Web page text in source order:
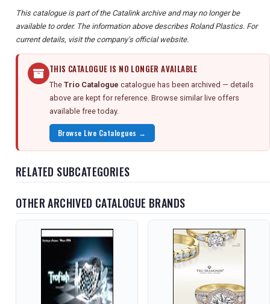
This catalogue is part of the Catalink archive and may no longer be
available to order. The information above describes Roland Plastics. For
current details, visit the company's official website.
THIS CATALOGUE IS NO LONGER AVAILABLE
The Trio Catalogue catalogue has been archived — details
above are kept for reference. Browse similar live offers
available free today.
Browse Live Catalogues →
RELATED SUBCATEGORIES
OTHER ARCHIVED CATALOGUE BRANDS